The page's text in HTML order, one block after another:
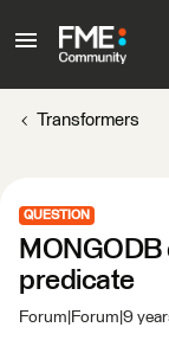
Transformers
QUESTION
MONGODB
predicate
Forum|Forum|9